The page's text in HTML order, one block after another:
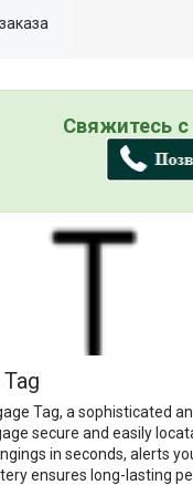
Свяжитесь
Tag, a sophisticated
secure and easily
in seconds, alerts
ensures long-lasting